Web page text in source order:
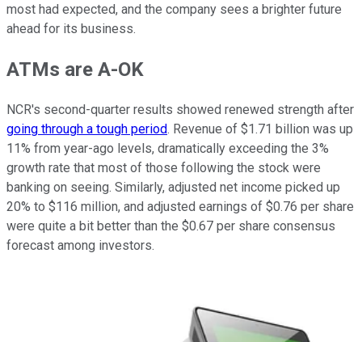
most had expected, and the company sees a brighter future
ahead for its business.
ATMs are A-OK
NCR's second-quarter results showed renewed strength after
going through a tough period. Revenue of $1.71 billion was up
11% from year-ago levels, dramatically exceeding the 3%
growth rate that most of those following the stock were
banking on seeing. Similarly, adjusted net income picked up
20% to $116 million, and adjusted earnings of $0.76 per share
were quite a bit better than the $0.67 per share consensus
forecast among investors.